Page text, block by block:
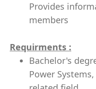
Provides
members
Requirments :
Bachelor's
Power